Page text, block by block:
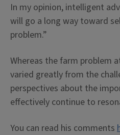
In my opinion, intelligent
will go a long way toward
problem.”
Whereas the farm problem
varied greatly from the
perspectives about the
effectively continue to
You can read his comments